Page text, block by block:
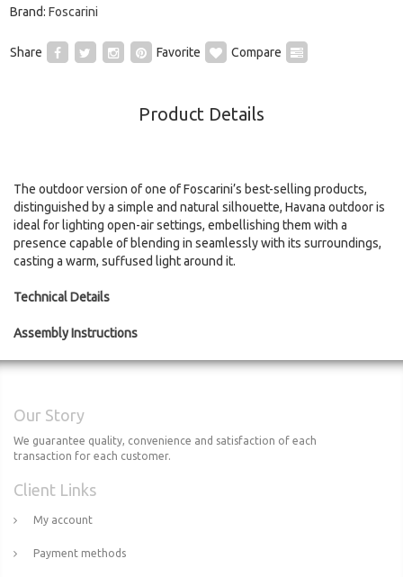
Brand: Foscarini
Share Favorite Compare
Product Details
The outdoor version of one of Foscarini’s best-selling products,
distinguished by a simple and natural silhouette, Havana outdoor is
ideal for lighting open-air settings, embellishing them with a
presence capable of blending in seamlessly with its surroundings,
casting a warm, suffused light around it.
Technical Details
Assembly Instructions
Our Story
We guarantee quality, convenience and satisfaction of each
transaction for each customer.
Client Links
My account
Payment methods